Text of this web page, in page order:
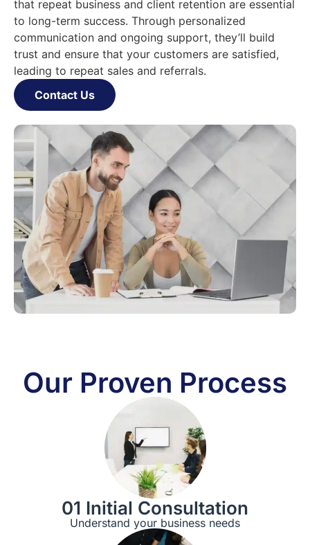
that repeat business and client retention are essential
to long-term success. Through personalized
communication and ongoing support, they’ll build
trust and ensure that your customers are satisfied,
leading to repeat sales and referrals.
Contact Us
Our Proven Process
01 Initial Consultation
Understand your business needs